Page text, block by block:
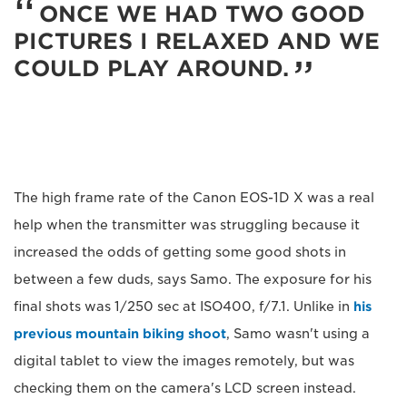
ONCE WE HAD TWO GOOD
PICTURES I RELAXED AND WE
COULD PLAY AROUND.
The high frame rate of the Canon EOS-1D X was a real
help when the transmitter was struggling because it
increased the odds of getting some good shots in
between a few duds, says Samo. The exposure for his
final shots was 1/250 sec at ISO400, f/7.1. Unlike in his
previous mountain biking shoot, Samo wasn't using a
digital tablet to view the images remotely, but was
checking them on the camera's LCD screen instead.